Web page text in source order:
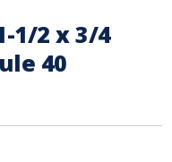
1/2 x 3/4
40